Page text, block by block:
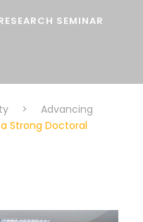
SEMINAR
>
Advancing
Strong Doctoral